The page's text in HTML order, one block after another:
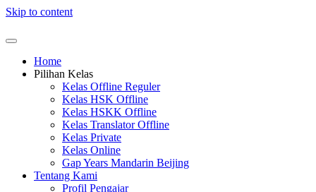
Skip to content
Home
Pilihan Kelas
Kelas Offline Reguler
Kelas HSK Offline
Kelas HSKK Offline
Kelas Translator Offline
Kelas Private
Kelas Online
Gap Years Mandarin Beijing
Tentang Kami
Profil Pengajar